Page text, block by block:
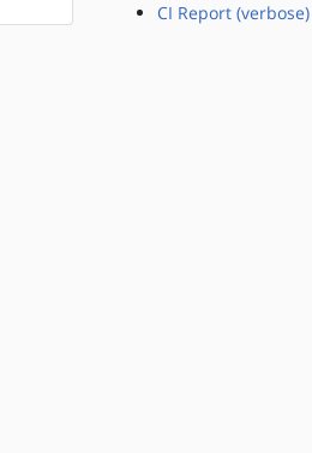
CI Report (verbose)